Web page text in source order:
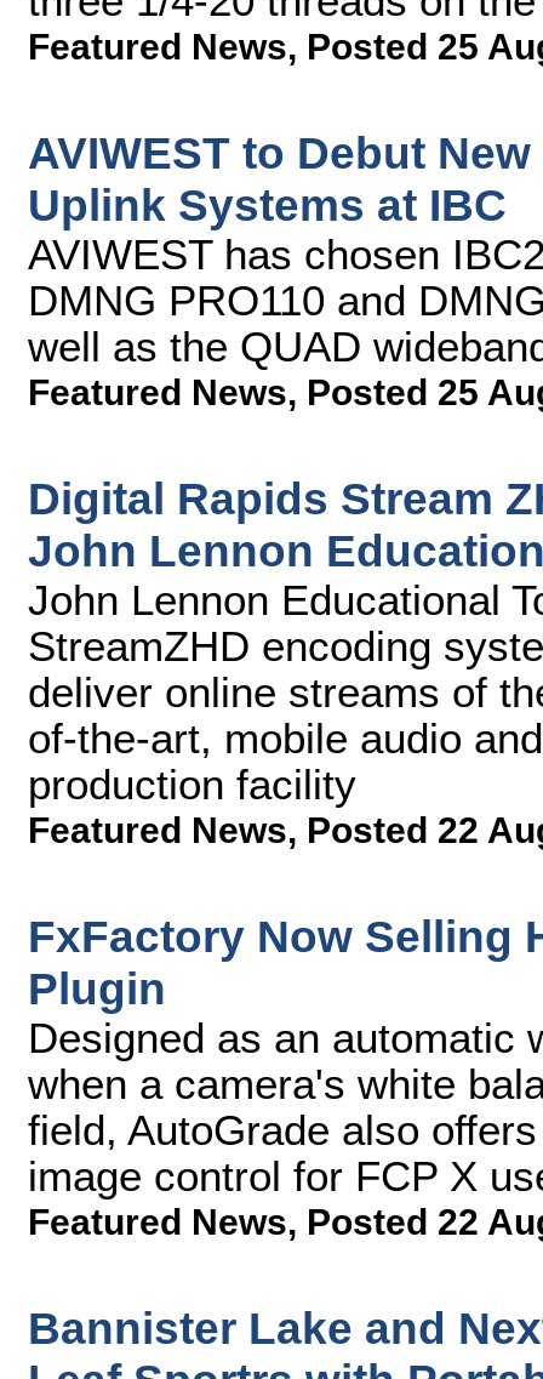
Featured News, Posted 25
AVIWEST to Debut
Uplink Systems at IBC
AVIWEST has chosen
DMNG PRO110 and
well as the QUAD
Featured News, Posted 25
Digital Rapids Stream
John Lennon
John Lennon Educational
StreamZHD encoding
deliver online streams of
of-the-art, mobile audio
production facility
Featured News, Posted 22
FxFactory Now Selling
Plugin
Designed as an automatic
when a camera's white
field, AutoGrade also
image control for FCP X
Featured News, Posted 22
Bannister Lake and